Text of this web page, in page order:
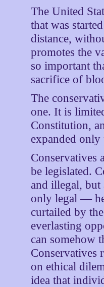
The United
that was
distance,
promotes the
so important
sacrifice of
The
one. It is
Constitution,
expanded only
Conservatives
be legislated.
and illegal,
only legal —
curtailed by
everlasting
can somehow
Conservatives
on ethical
idea that